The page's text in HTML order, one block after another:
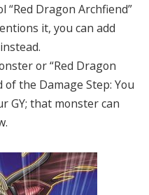
Dragon Archfiend”
it, you can add
or “Red Dragon
the Damage Step: You
GY; that monster can